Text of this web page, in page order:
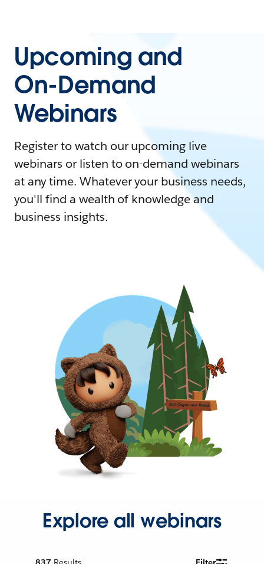
Upcoming and
On-Demand
Webinars
Register to watch our upcoming live
webinars or listen to on-demand webinars
at any time. Whatever your business needs,
you'll find a wealth of knowledge and
business insights.
Explore all webinars